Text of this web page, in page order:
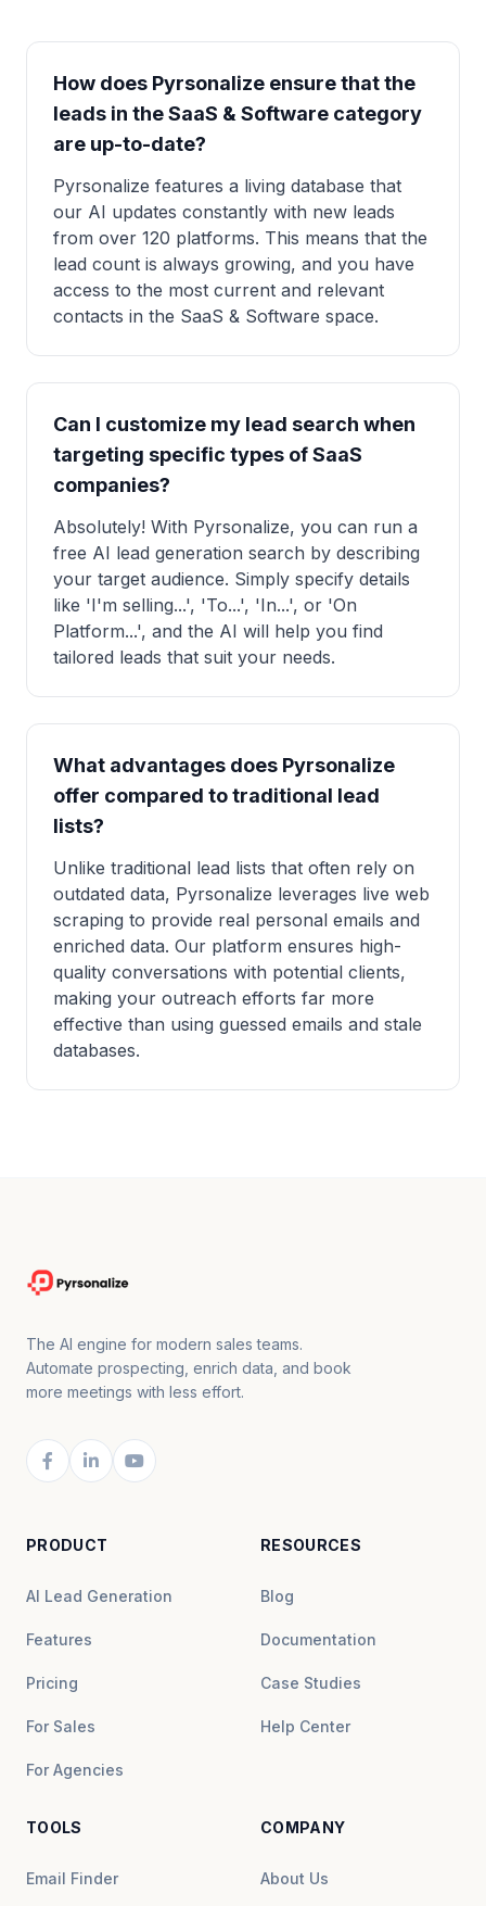
How does Pyrsonalize ensure that the
leads in the SaaS & Software category
are up-to-date?
Pyrsonalize features a living database that
our AI updates constantly with new leads
from over 120 platforms. This means that the
lead count is always growing, and you have
access to the most current and relevant
contacts in the SaaS & Software space.
Can I customize my lead search when
targeting specific types of SaaS
companies?
Absolutely! With Pyrsonalize, you can run a
free AI lead generation search by describing
your target audience. Simply specify details
like 'I'm selling...', 'To...', 'In...', or 'On
Platform...', and the AI will help you find
tailored leads that suit your needs.
What advantages does Pyrsonalize
offer compared to traditional lead
lists?
Unlike traditional lead lists that often rely on
outdated data, Pyrsonalize leverages live web
scraping to provide real personal emails and
enriched data. Our platform ensures high-
quality conversations with potential clients,
making your outreach efforts far more
effective than using guessed emails and stale
databases.
The AI engine for modern sales teams.
Automate prospecting, enrich data, and book
more meetings with less effort.
PRODUCT
AI Lead Generation
Features
Pricing
For Sales
For Agencies
RESOURCES
Blog
Documentation
Case Studies
Help Center
TOOLS
Email Finder
COMPANY
About Us